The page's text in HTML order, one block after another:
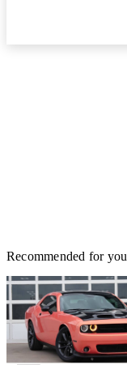
Recommended for you